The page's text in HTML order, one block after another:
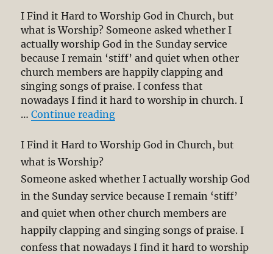
I Find it Hard to Worship God in Church, but
what is Worship? Someone asked whether I
actually worship God in the Sunday service
because I remain ‘stiff’ and quiet when other
church members are happily clapping and
singing songs of praise. I confess that
nowadays I find it hard to worship in church. I
…Continue reading“I Find it Hard to Worship God
I Find it Hard to Worship God in Church, but
what is Worship?
Someone asked whether I actually worship God
in the Sunday service because I remain ‘stiff’
and quiet when other church members are
happily clapping and singing songs of praise. I
confess that nowadays I find it hard to worship